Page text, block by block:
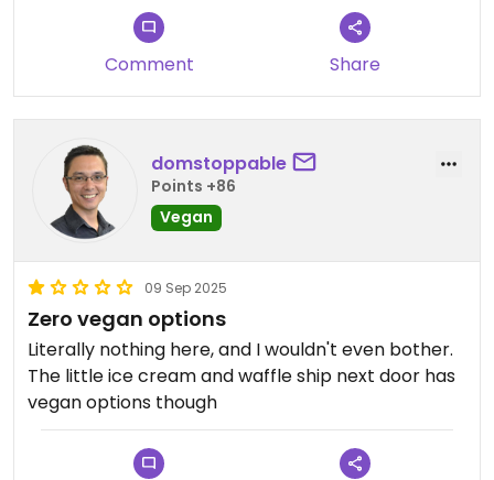
Comment Share
domstoppable
Points +86
Vegan
09 Sep 2025
Zero vegan options
Literally nothing here, and I wouldn't even bother.
The little ice cream and waffle ship next door has
vegan options though